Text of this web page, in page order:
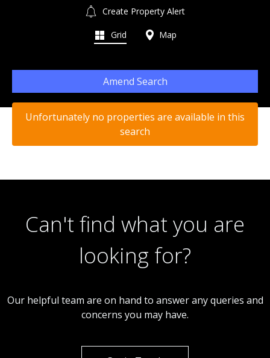
Create Property Alert
Grid Map
Amend Search
Unfortunately no properties are available in this
search
Can't find what you are
looking for?
Our helpful team are on hand to answer any queries and
concerns you may have.